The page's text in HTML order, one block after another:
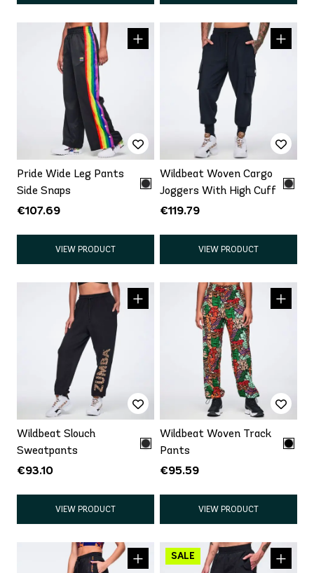
Pride Wide Leg Pants
Side Snaps
€107.69
VIEW PRODUCT
Wildbeat Woven Cargo
Joggers With High Cuff
€119.79
VIEW PRODUCT
Wildbeat Slouch
Sweatpants
€93.10
VIEW PRODUCT
Wildbeat Woven Track
Pants
€95.59
VIEW PRODUCT